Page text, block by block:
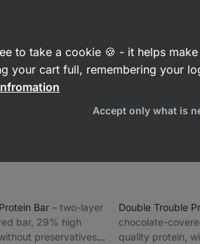
Bar ⁠–⁠ two-layer
bar, 29% high
preservatives
Double Trouble
chocolate-
quality protein,
to take a cookie 🍪 - it helps
your cart full, remembering your
Accept only what is